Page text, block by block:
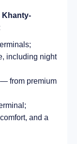
Khanty-
including night
from premium
and a